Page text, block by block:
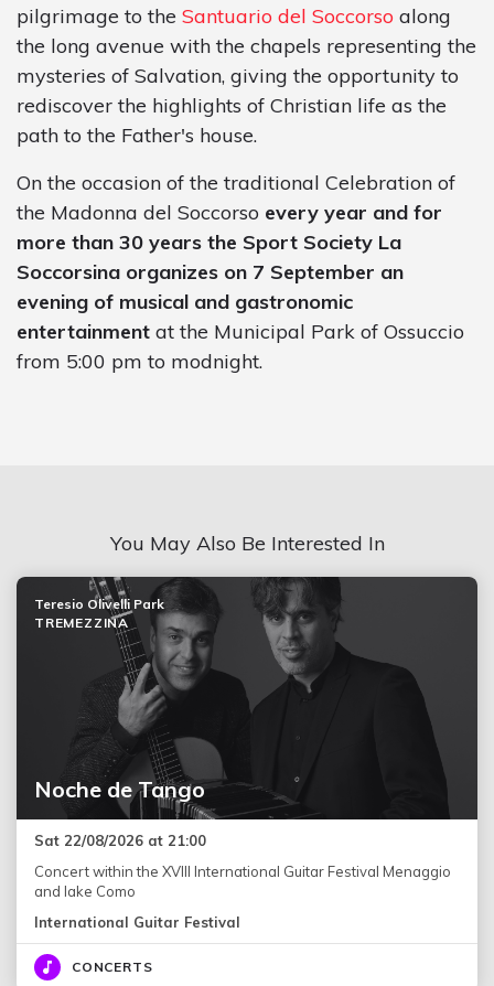
pilgrimage to the Santuario del Soccorso along
the long avenue with the chapels representing the
mysteries of Salvation, giving the opportunity to
rediscover the highlights of Christian life as the
path to the Father's house.
On the occasion of the traditional Celebration of
the Madonna del Soccorso every year and for
more than 30 years the Sport Society La
Soccorsina organizes on 7 September an
evening of musical and gastronomic
entertainment at the Municipal Park of Ossuccio
from 5:00 pm to modnight.
You May Also Be Interested In
Noche de Tango
Teresio Olivelli Park
TREMEZZINA
Sat 22/08/2026 at 21:00
Concert within the XVIII International Guitar Festival Menaggio
and lake Como
International Guitar Festival
CONCERTS